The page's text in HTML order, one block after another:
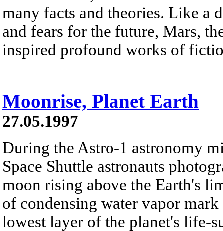
many facts and theories. Like a
and fears for the future, Mars,
inspired profound works of
Moonrise, Planet Earth
27.05.1997
During the Astro-1 astronomy
Space Shuttle astronauts
moon rising above the Earth's
of condensing water vapor
lowest layer of the planet's life-